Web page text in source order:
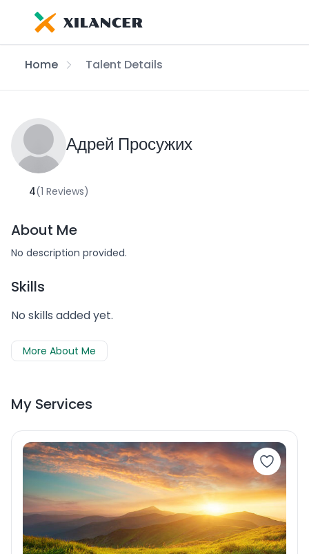
Home Talent Details
Адрей Просужих
4(1 Reviews)
About Me
No description provided.
Skills
No skills added yet.
More About Me
My Services